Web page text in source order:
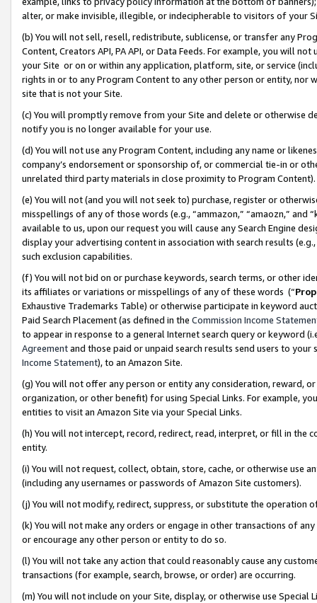
alter, or make invisible, illegible, or indecipherable to visitors of your
(b) You will not sell, resell, redistribute, sublicense, or transfer any
Content, Creators API, PA API, or Data Feeds. For example, you will
your Site or on or within any application, platform, site, or service
rights in or to any Program Content to any other person or entity, nor
site that is not your Site.
(c) You will promptly remove from your Site and delete or otherwise
notify you is no longer available for your use.
(d) You will not use any Program Content, including any name or
company’s endorsement or sponsorship of, or commercial tie-in or
unrelated third party materials in close proximity to Program Content).
(e) You will not (and you will not seek to) purchase, register or
misspellings of any of those words (e.g., “ammazon,” “amaozn,” and
available to us, upon our request you will cause any Search Engine
display your advertising content in association with search results
such exclusion capabilities.
(f) You will not bid on or purchase keywords, search terms, or other
its affiliates or variations or misspellings of any of these words (“
Exhaustive Trademarks Table) or otherwise participate in keyword
Paid Search Placement (as defined in the Commission Income
to appear in response to a general Internet search query or keyword
Agreementand those paid or unpaid search results send users to
Income Statement), to an Amazon Site.
(g) You will not offer any person or entity any consideration, reward,
organization, or other benefit) for using Special Links. For example,
entities to visit an Amazon Site via your Special Links.
(h) You will not intercept, record, redirect, read, interpret, or fill in
entity.
(i) You will not request, collect, obtain, store, cache, or otherwise use
(including any usernames or passwords of Amazon Site customers).
(j) You will not modify, redirect, suppress, or substitute the operation
(k) You will not make any orders or engage in other transactions of
or encourage any other person or entity to do so.
(l) You will not take any action that could reasonably cause any
transactions (for example, search, browse, or order) are occurring.
(m) You will not include on your Site, display, or otherwise use